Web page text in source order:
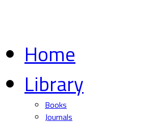
Home
Library
Books
Journals